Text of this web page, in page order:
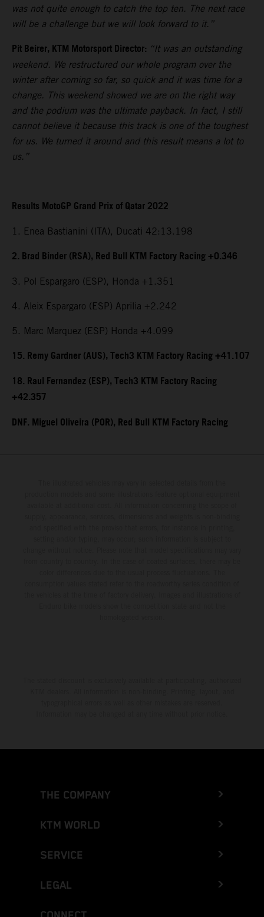
was not quite enough to catch the top ten. The next race
will be a challenge but we will look forward to it.”
Pit Beirer, KTM Motorsport Director: “It was an outstanding
weekend. We restructured our whole program over the
winter after coming so far, so quick and it was time for a
change. This weekend showed we are on the right way
and the podium was the ultimate payback. In fact, I still
cannot believe it because this track is one of the toughest
for us. We turned it around and this result means a lot to
us.”
Results MotoGP Grand Prix of Qatar 2022
1. Enea Bastianini (ITA), Ducati 42:13.198
2. Brad Binder (RSA), Red Bull KTM Factory Racing +0.346
3. Pol Espargaro (ESP), Honda +1.351
4. Aleix Espargaro (ESP) Aprilia +2.242
5. Marc Marquez (ESP) Honda +4.099
15. Remy Gardner (AUS), Tech3 KTM Factory Racing +41.107
18. Raul Fernandez (ESP), Tech3 KTM Factory Racing
+42.357
DNF. Miguel Oliveira (POR), Red Bull KTM Factory Racing
THE COMPANY
KTM WORLD
SERVICE
LEGAL